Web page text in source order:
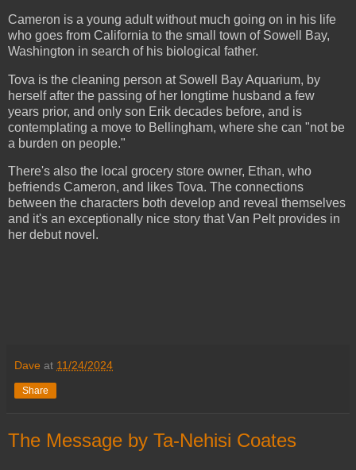
Cameron is a young adult without much going on in his life
who goes from California to the small town of Sowell Bay,
Washington in search of his biological father.
Tova is the cleaning person at Sowell Bay Aquarium, by
herself after the passing of her longtime husband a few
years prior, and only son Erik decades before, and is
contemplating a move to Bellingham, where she can "not be
a burden on people."
There's also the local grocery store owner, Ethan, who
befriends Cameron, and likes Tova. The connections
between the characters both develop and reveal themselves
and it's an exceptionally nice story that Van Pelt provides in
her debut novel.
Dave at 11/24/2024
Share
The Message by Ta-Nehisi Coates